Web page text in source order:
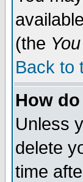
(the
Back to
How
Unless
delete
time